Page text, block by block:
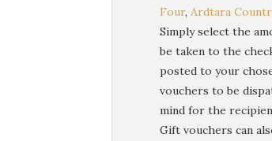
Four, Ardtara
Simply select the
be taken to the
posted to your
vouchers to be
mind for the
Gift vouchers can